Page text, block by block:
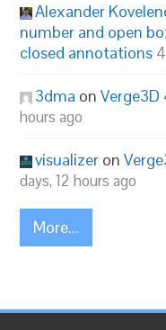
Alexander
number and open
closed annotations
3dma onVerge3D
hours ago
visualizer on
days, 12 hours ago
More...